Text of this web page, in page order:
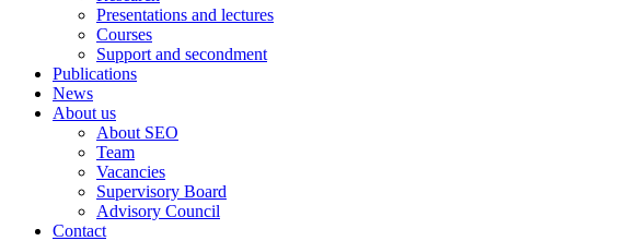
Presentations and lectures
Courses
Support and secondment
Publications
News
About us
About SEO
Team
Vacancies
Supervisory Board
Advisory Council
Contact